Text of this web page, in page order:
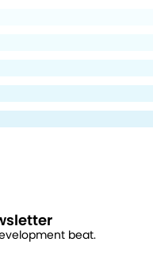
beat.